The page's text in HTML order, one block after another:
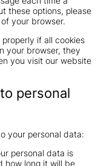
these options, please
your browser.
if all cookies
your browser, they
you visit our website
personal
your personal data:
personal data is
how long it will be